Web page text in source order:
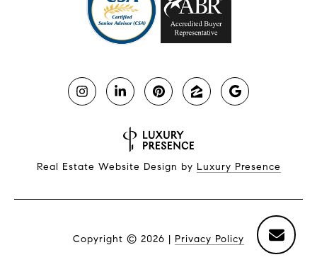
Real Estate Website Design by Luxury Presence
Copyright © 2026 | Privacy Policy